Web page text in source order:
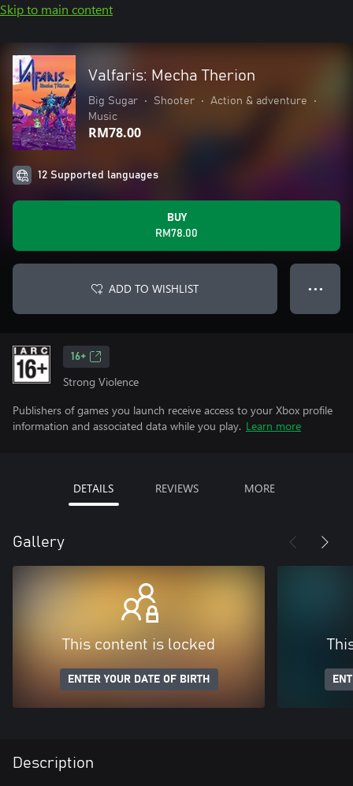
Skip to main content
Valfaris: Mecha Therion
Big Sugar • Shooter • Action & adventure
•
Music
RM78.00
12 Supported languages
BUY
RM78.00
ADD TO WISHLIST ● ● ●
16+
Strong Violence
Publishers of games you launch receive access to your Xbox profile
information and associated data while you play. Learn more
DETAILS REVIEWS MORE
Gallery
This content is locked
ENTER YOUR DATE OF BIRTH
Description